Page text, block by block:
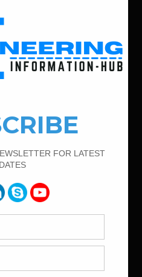
Diploma in Civil
Bank
Schedule for Combined
in Modular